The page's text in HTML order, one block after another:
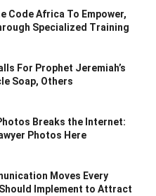
Code Africa To Empower,
Specialized Training
For Prophet Jeremiah’s
Soap, Others
Breaks the Internet:
Photos Here
Moves Every
Implement to Attract